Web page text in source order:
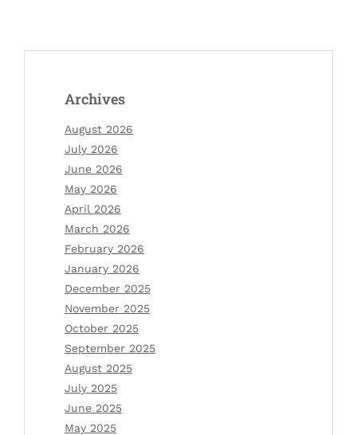
Archives
August 2026
July 2026
June 2026
May 2026
April 2026
March 2026
February 2026
January 2026
December 2025
November 2025
October 2025
September 2025
August 2025
July 2025
June 2025
May 2025